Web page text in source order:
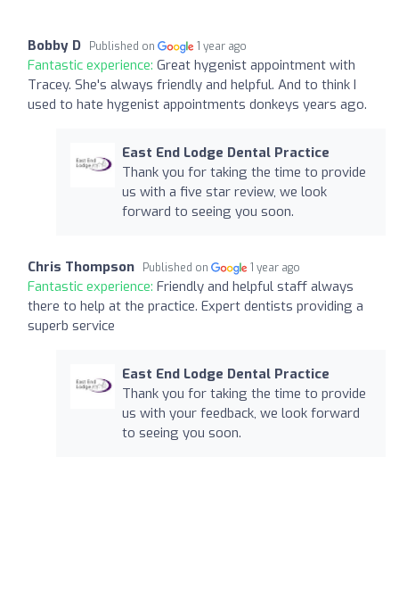
Bobby D Published on 1 year ago
Fantastic experience: Great hygenist appointment with
Tracey. She's always friendly and helpful. And to think I
used to hate hygenist appointments donkeys years ago.
East End Lodge Dental Practice
Thank you for taking the time to provide
us with a five star review, we look
forward to seeing you soon.
Chris Thompson Published on 1 year ago
Fantastic experience: Friendly and helpful staff always
there to help at the practice. Expert dentists providing a
superb service
East End Lodge Dental Practice
Thank you for taking the time to provide
us with your feedback, we look forward
to seeing you soon.